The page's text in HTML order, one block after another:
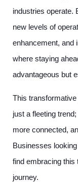
industries operate.
new levels of
enhancement, and
where staying
advantageous but
This
just a fleeting
more connected,
Businesses
find embracing this
journey.